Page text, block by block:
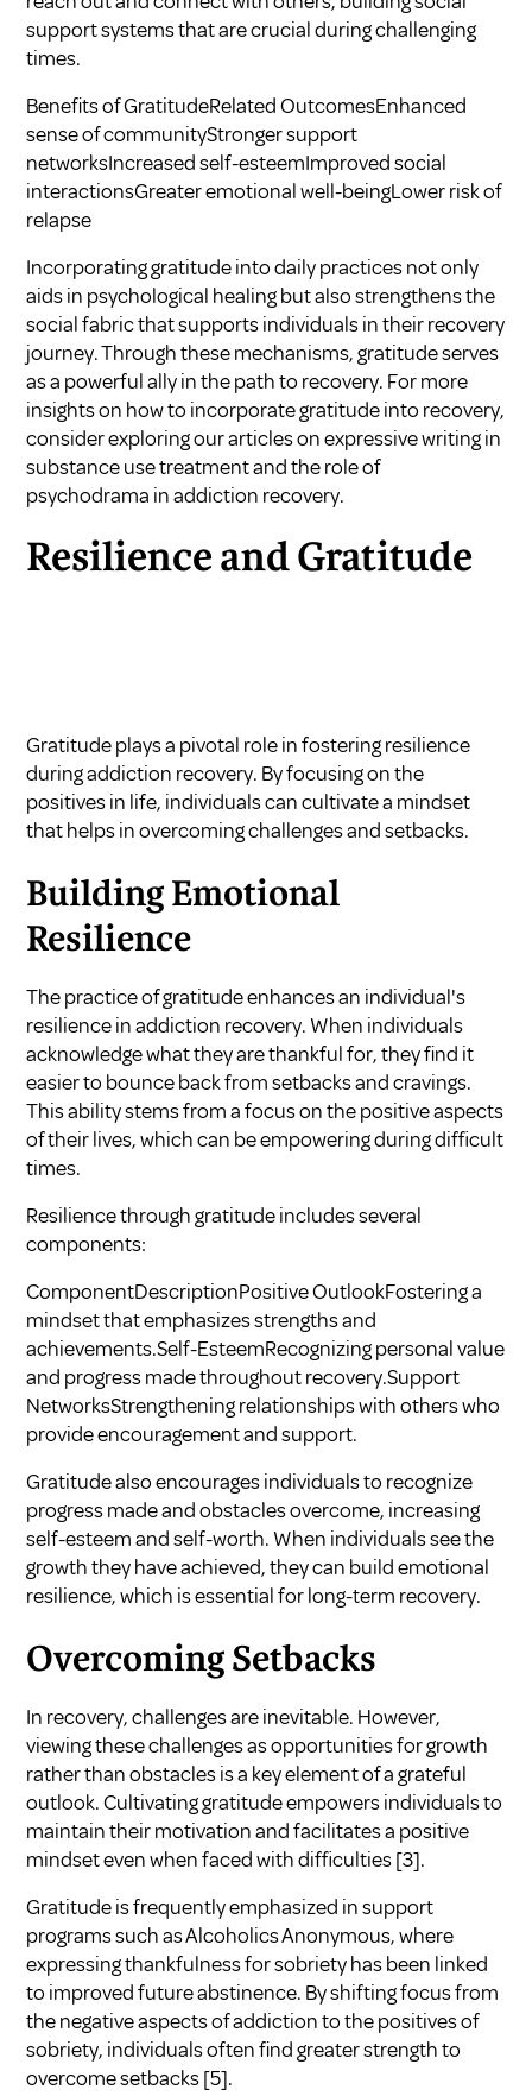
support systems that are crucial during challenging
times.
Benefits of GratitudeRelated OutcomesEnhanced
sense of communityStronger support
networksIncreased self-esteemImproved social
interactionsGreater emotional well-beingLower risk of
relapse
Incorporating gratitude into daily practices not only
aids in psychological healing but also strengthens the
social fabric that supports individuals in their recovery
journey. Through these mechanisms, gratitude serves
as a powerful ally in the path to recovery. For more
insights on how to incorporate gratitude into recovery,
consider exploring our articles onexpressive writing in
substance use treatmentandthe role of
psychodrama in addiction recovery.
Resilience and Gratitude
Gratitude plays a pivotal role in fostering resilience
during addiction recovery. By focusing on the
positives in life, individuals can cultivate a mindset
that helps in overcoming challenges and setbacks.
Building Emotional
Resilience
The practice of gratitude enhances an individual's
resilience in addiction recovery. When individuals
acknowledge what they are thankful for, they find it
easier to bounce back from setbacks and cravings.
This ability stems from a focus on the positive aspects
of their lives, which can be empowering during difficult
times.
Resilience through gratitude includes several
components:
ComponentDescriptionPositive OutlookFostering a
mindset that emphasizes strengths and
achievements.Self-EsteemRecognizing personal value
and progress made throughout recovery.Support
NetworksStrengthening relationships with others who
provide encouragement and support.
Gratitude also encourages individuals to recognize
progress made and obstacles overcome, increasing
self-esteem and self-worth. When individuals see the
growth they have achieved, they can build emotional
resilience, which is essential for long-term recovery.
Overcoming Setbacks
In recovery, challenges are inevitable. However,
viewing these challenges as opportunities for growth
rather than obstacles is a key element of a grateful
outlook. Cultivating gratitude empowers individuals to
maintain their motivation and facilitates a positive
mindset even when faced with difficulties[3].
Gratitude is frequently emphasized in support
programs such as Alcoholics Anonymous, where
expressing thankfulness for sobriety has been linked
to improved future abstinence. By shifting focus from
the negative aspects of addiction to the positives of
sobriety, individuals often find greater strength to
overcome setbacks[5].